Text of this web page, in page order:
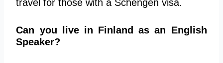
travel for those with a Schengen visa.
Can you live in Finland as an English
Speaker?